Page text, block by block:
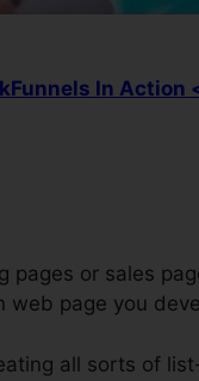
In Action
pages or sales
web page you
all sorts of